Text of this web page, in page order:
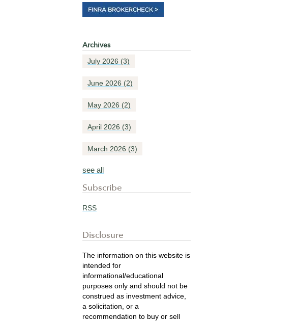
Archives
July 2026 (3)
June 2026 (2)
May 2026 (2)
April 2026 (3)
March 2026 (3)
see all
Subscribe
RSS
Disclosure
The information on this website is
intended for
informational/educational
purposes only and should not be
construed as investment advice,
a solicitation, or a
recommendation to buy or sell